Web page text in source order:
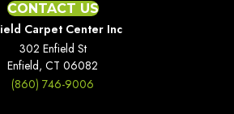
CONTACT US
Carpet Center Inc
302 Enfield St
Enfield, CT 06082
(860) 746-9006